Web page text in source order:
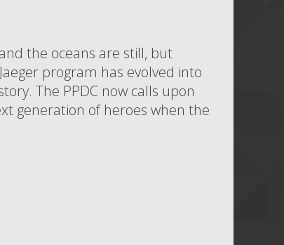
the oceans are still, but
program has evolved into
The PPDC now calls upon
generation of heroes when the